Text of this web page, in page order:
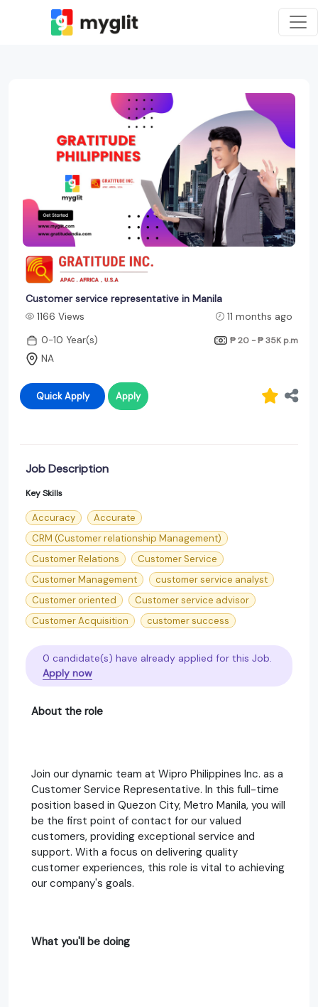
Customer service representative in Manila
1166 Views
11 months ago
0-10 Year(s)
₱ 20 - ₱ 35K p.m
NA
Quick Apply Apply
Job Description
Key Skills
Accuracy
Accurate
CRM (Customer relationship Management)
Customer Relations
Customer Service
Customer Management
customer service analyst
Customer oriented
Customer service advisor
Customer Acquisition
customer success
0 candidate(s) have already applied for this Job.
Apply now
About the role
Join our dynamic team at Wipro Philippines Inc. as a
Customer Service Representative. In this full-time
position based in Quezon City, Metro Manila, you will
be the first point of contact for our valued
customers, providing exceptional service and
support. With a focus on delivering quality
customer experiences, this role is vital to achieving
our company's goals.
What you'll be doing